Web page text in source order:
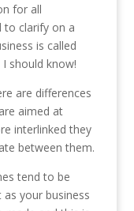
for all
to clarify on a
is called
I should know!
are differences
aimed at
interlinked they
between them.
tend to be
your business